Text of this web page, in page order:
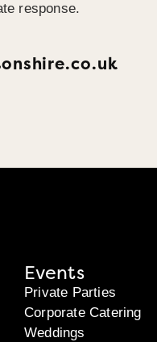
response.
Events
Private Parties
Corporate Catering
Weddings